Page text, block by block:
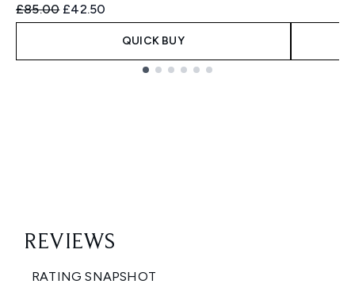
Recommended Retail Price:
£85.00 Current price:
£42.50
QUICK BUY